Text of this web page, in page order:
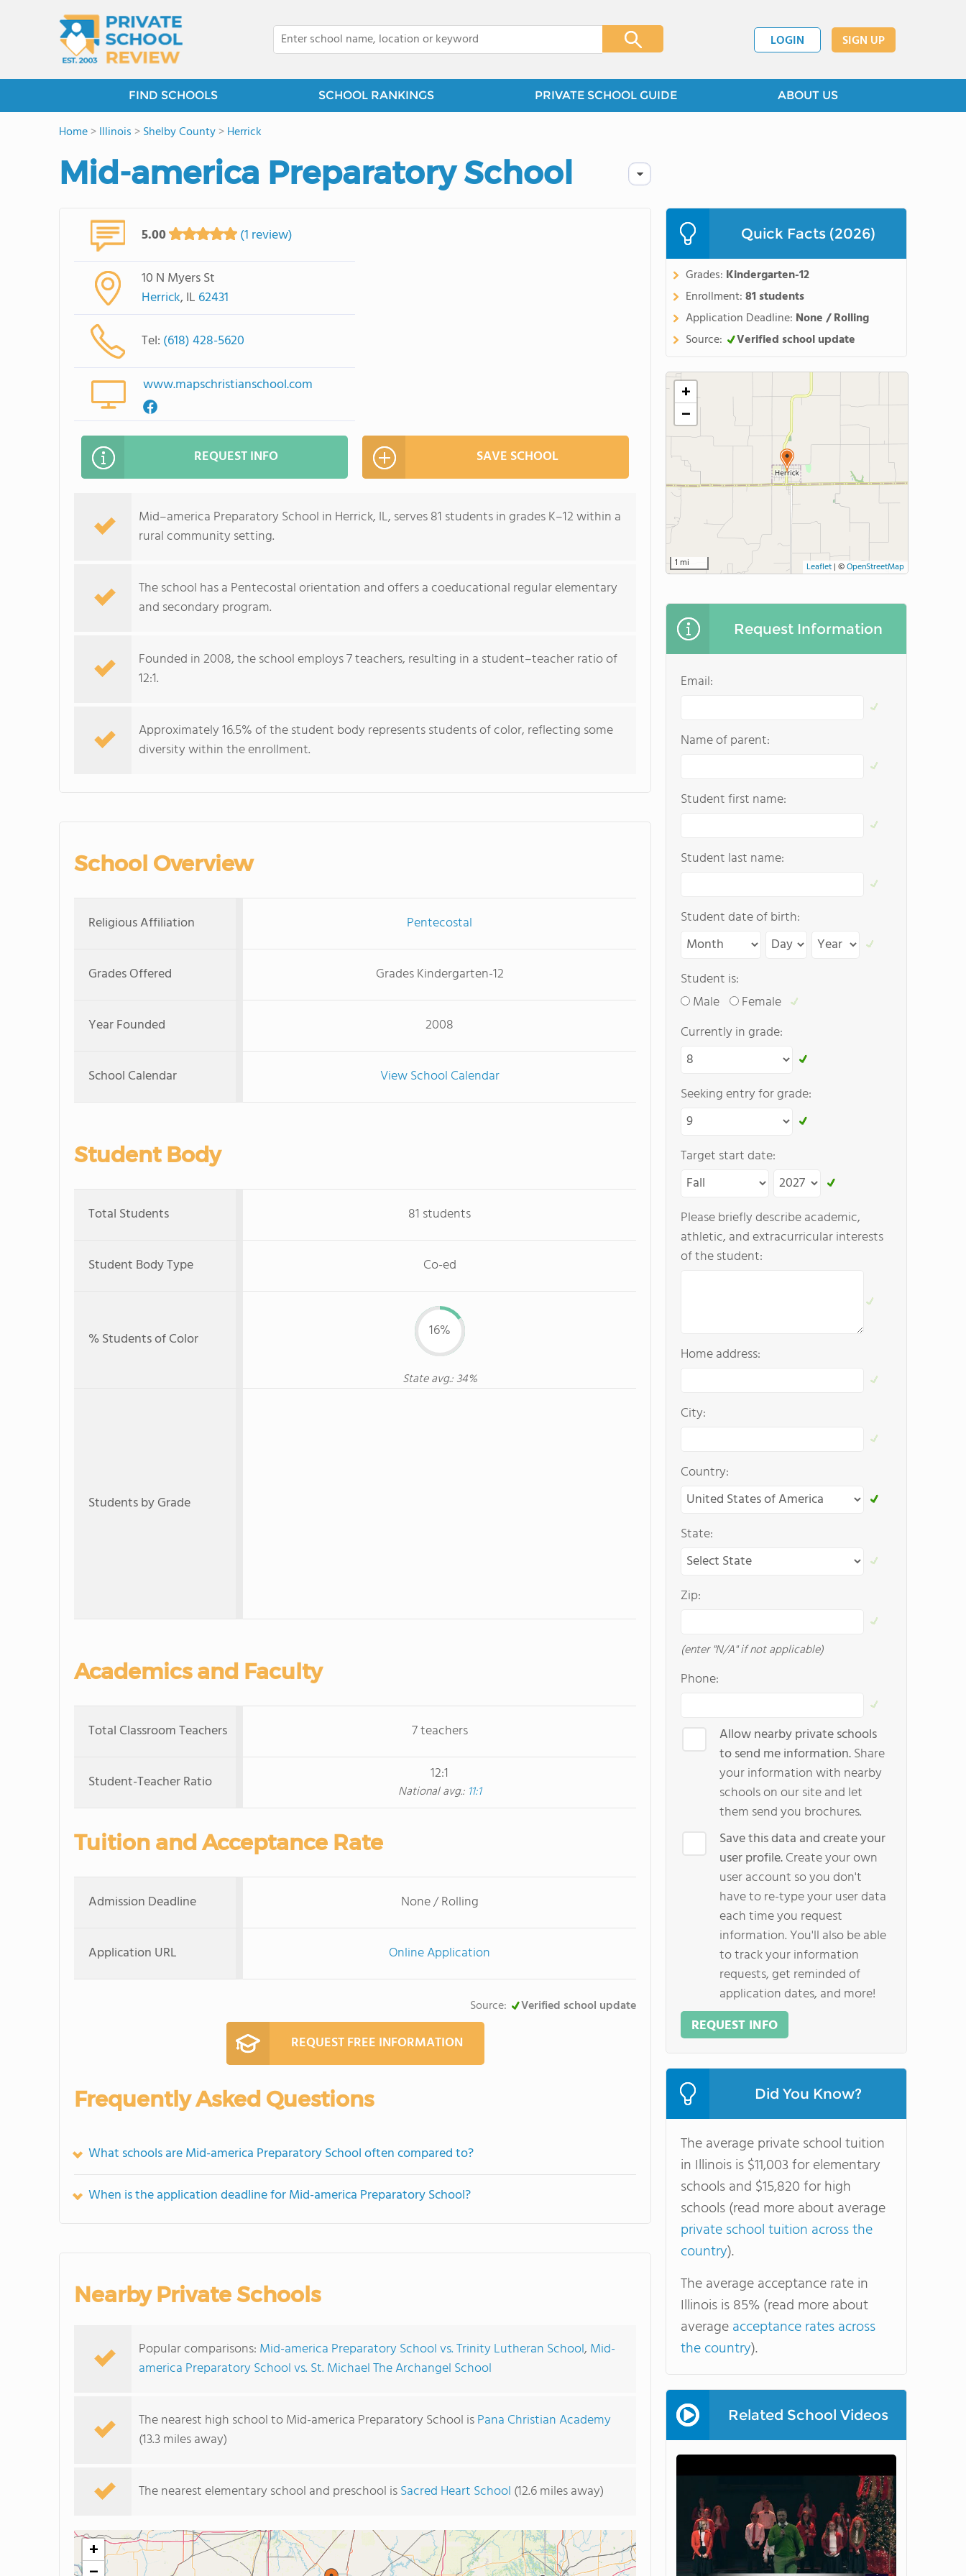
LOGIN SIGN UP
FIND SCHOOLS SCHOOL RANKINGS PRIVATE SCHOOL GUIDE ABOUT US
Home>Illinois >Shelby County>Herrick
Mid-america Preparatory School
5.00 (1 review)
10 N Myers St
Herrick, IL 62431
Tel: (618) 428-5620
www.mapschristianschool.com
REQUEST INFO SAVE SCHOOL
Mid–america Preparatory School in Herrick, IL, serves 81 students in grades K–12 within a
rural community setting.
The school has a Pentecostal orientation and offers a coeducational regular elementary
and secondary program.
Founded in 2008, the school employs 7 teachers, resulting in a student–teacher ratio of
12:1.
Approximately 16.5% of the student body represents students of color, reflecting some
diversity within the enrollment.
School Overview
Religious Affiliation Pentecostal
Grades Offered Grades Kindergarten-12
Year Founded 2008
School Calendar View School Calendar
Student Body
Total Students 81 students
Student Body Type Co-ed
% Students of Color 16%
State avg.: 34%
Students by Grade
Academics and Faculty
Total Classroom Teachers 7 teachers
Student-Teacher Ratio 12:1
National avg.: 11:1
Tuition and Acceptance Rate
Admission Deadline None / Rolling
Application URL Online Application
Source: Verified school update
REQUEST FREE INFORMATION
Frequently Asked Questions
What schools are Mid-america Preparatory School often compared to?
When is the application deadline for Mid-america Preparatory School?
Nearby Private Schools
Popular comparisons: Mid-america Preparatory School vs. Trinity Lutheran School, Mid-
america Preparatory School vs. St. Michael The Archangel School
The nearest high school to Mid-america Preparatory School isPana Christian Academy
(13.3 miles away)
The nearest elementary school and preschool isSacred Heart School (12.6 miles away)
+
Quick Facts (2026)
Grades: Kindergarten-12
Enrollment:81 students
Application Deadline: None / Rolling
Source:
Verified school update
+
−
1 mi Leaflet | ©OpenStreetMap
Request Information
Email:
Name of parent:
Student first name:
Student last name:
Student date of birth:
Student is:
Male
Female
Currently in grade:
Seeking entry for grade:
Target start date:
Please briefly describe academic,
athletic, and extracurricular interests
of the student:
Home address:
City:
Country:
State:
Zip:
(enter "N/A" if not applicable)
Phone:
Allow nearby private schools
to send me information.Share
your information with nearby
schools on our site and let
them send you brochures.
Save this data and create your
user profile.Create your own
user account so you don't
have to re-type your user data
each time you request
information. You'll also be able
to track your information
requests, get reminded of
application dates, and more!
REQUEST INFO
Did You Know?
The average private school tuition
in Illinois is $11,003 for elementary
schools and $15,820 for high
schools (read more about average
private school tuition across the
country).
The average acceptance rate in
Illinois is 85% (read more about
averageacceptance rates across
the country).
Related School Videos